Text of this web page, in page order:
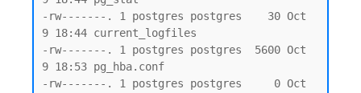
-rw-------. 1 postgres postgres    30 Oct
9 18:44 current_logfiles
-rw-------. 1 postgres postgres  5600 Oct
9 18:53 pg_hba.conf
-rw-------. 1 postgres postgres     0 Oct